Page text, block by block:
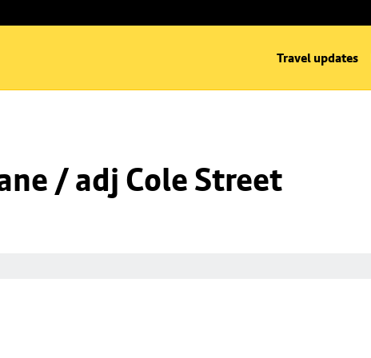
Travel updates
/ adj Cole Street